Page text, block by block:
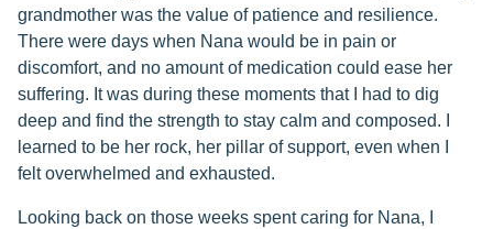
grandmother was the value of patience and resilience.
There were days when Nana would be in pain or
discomfort, and no amount of medication could ease her
suffering. It was during these moments that I had to dig
deep and find the strength to stay calm and composed. I
learned to be her rock, her pillar of support, even when I
felt overwhelmed and exhausted.
Looking back on those weeks spent caring for Nana, I